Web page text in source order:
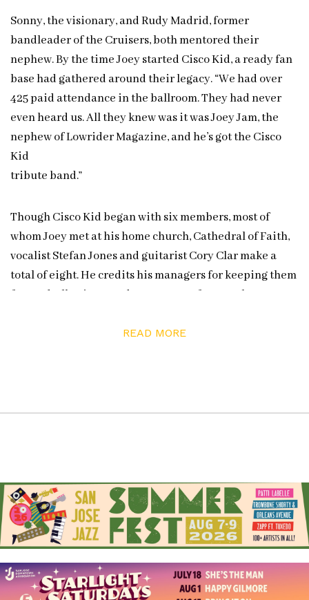
Sonny, the visionary, and Rudy Madrid, former
bandleader of the Cruisers, both mentored their
nephew. By the time Joey started Cisco Kid, a ready fan
base had gathered around their legacy. “We had over
425 paid attendance in the ballroom. They had never
even heard us. All they knew was it was Joey Jam, the
nephew of Lowrider Magazine, and he’s got the Cisco
Kid
tribute band.”
Though Cisco Kid began with six members, most of
whom Joey met at his home church, Cathedral of Faith,
vocalist Stefan Jones and guitarist Cory Clar make a
total of eight. He credits his managers for keeping them
focused, allowing one door to open after another.
he says. “When you start asking five or six other people
youngest band member, harpist Ryan Walker. While
picture. I was like, oh, white dude in San Jose has a ’fro
like that?! And plays harp,” he exclaims. “Every band has
that signature sound. With War, it’s that harp, that Lee
Oskar sound.” When Ryan joined the band, the
remaining original member of War mailed the band his
blessing in the form of nine hundred dollars worth of
READ MORE